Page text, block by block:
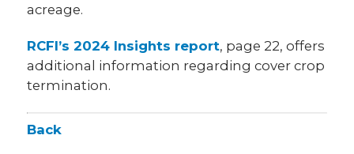
acreage.
RCFI’s 2024 Insights report, page 22, offers
additional information regarding cover crop
termination.
Back